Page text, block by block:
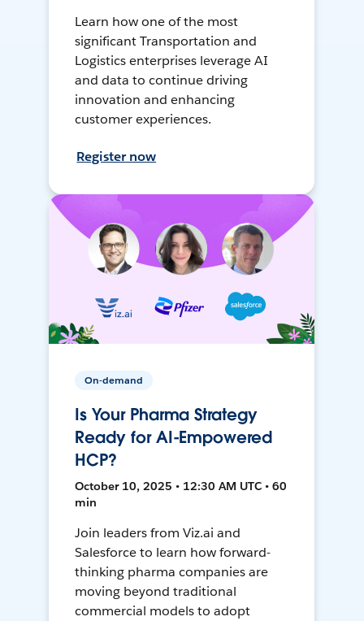
Learn how one of the most
significant Transportation and
Logistics enterprises leverage AI
and data to continue driving
innovation and enhancing
customer experiences.
Register now
On-demand
Is Your Pharma Strategy
Ready for AI-Empowered
HCP?
October 10, 2025 • 12:30 AM UTC • 60
min
Join leaders from Viz.ai and
Salesforce to learn how forward-
thinking pharma companies are
moving beyond traditional
commercial models to adopt